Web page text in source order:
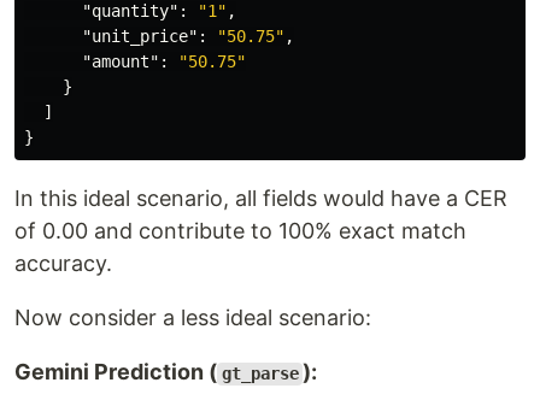
"quantity" : "1" ,
"unit_price" : "50.75" ,
"amount" :
"50.75"
}
]
}
In this ideal scenario, all fields would have a CER
of 0.00 and contribute to 100% exact match
accuracy.
Now consider a less ideal scenario:
Gemini Prediction ( gt_parse ):